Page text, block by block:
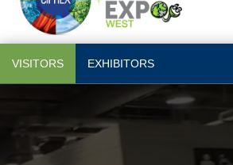
VISITORS EXHIBITORS